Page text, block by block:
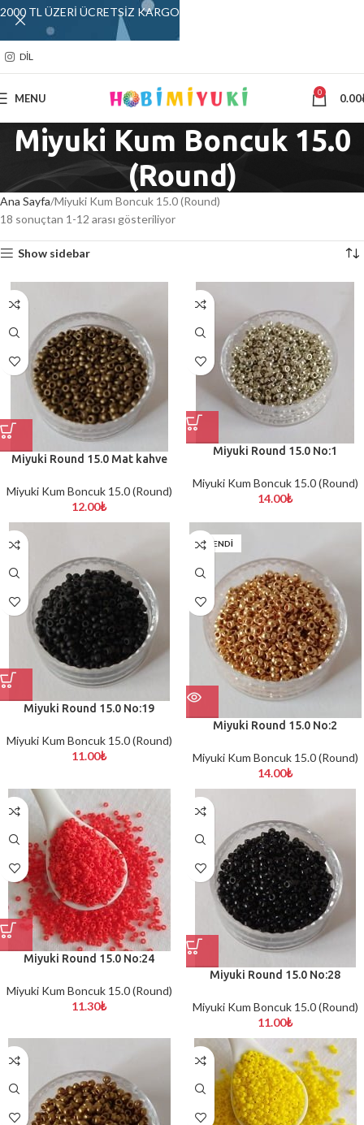
DIL
MENU 0 0.00
Miyuki Kum Boncuk 15.0
(Round)
Ana Sayfa Miyuki Kum Boncuk 15.0 (Round)
18 sonuçtan 1-12 arası gösteriliyor
Show sidebar
Miyuki Round 15.0 Mat kahve
Miyuki Kum Boncuk 15.0 (Round)
12.00₺
Miyuki Round 15.0 No:1
Miyuki Kum Boncuk 15.0 (Round)
14.00₺
Miyuki Round 15.0 No:19
Miyuki Kum Boncuk 15.0 (Round)
11.00₺
TÜKENDİ
Miyuki Round 15.0 No:2
Miyuki Kum Boncuk 15.0 (Round)
14.00₺
Miyuki Round 15.0 No:24
Miyuki Kum Boncuk 15.0 (Round)
11.30₺
Miyuki Round 15.0 No:28
Miyuki Kum Boncuk 15.0 (Round)
11.00₺
2000 TL ÜZERİ ÜCRETSİZ KARGO